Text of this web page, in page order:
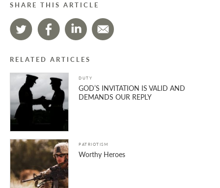
SHARE THIS ARTICLE
RELATED ARTICLES
DUTY
GOD’S INVITATION IS VALID AND
DEMANDS OUR REPLY
PATRIOTISM
Worthy Heroes